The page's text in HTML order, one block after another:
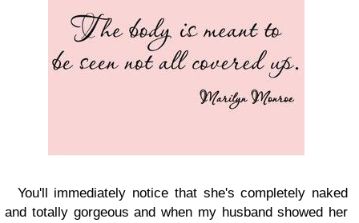
You'll immediately notice that she's completely naked
and totally gorgeous and when my husband showed her